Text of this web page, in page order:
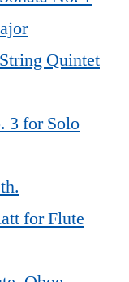
Quintet
3 for Solo
for Flute